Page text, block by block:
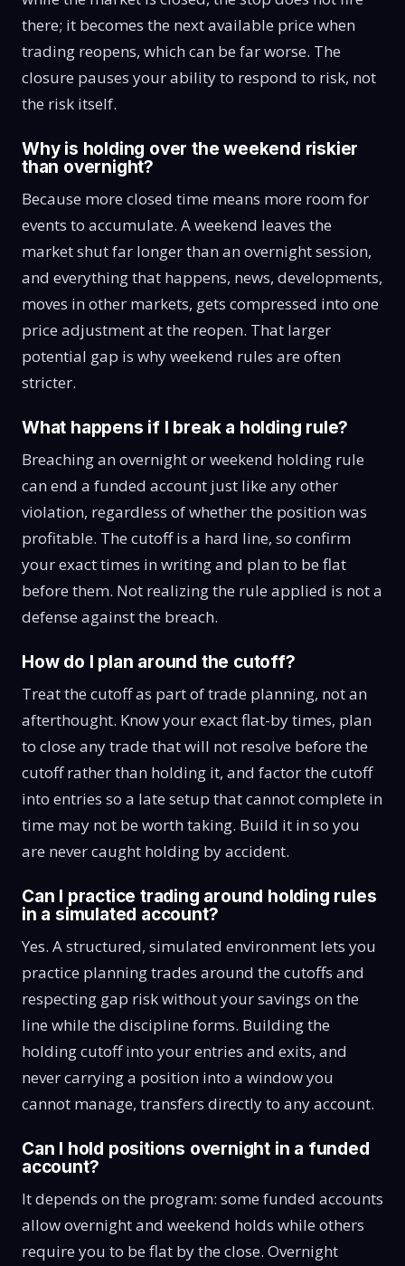
there; it becomes the next available price when
trading reopens, which can be far worse. The
closure pauses your ability to respond to risk, not
the risk itself.
Why is holding over the weekend riskier
than overnight?
Because more closed time means more room for
events to accumulate. A weekend leaves the
market shut far longer than an overnight session,
and everything that happens, news, developments,
moves in other markets, gets compressed into one
price adjustment at the reopen. That larger
potential gap is why weekend rules are often
stricter.
What happens if I break a holding rule?
Breaching an overnight or weekend holding rule
can end a funded account just like any other
violation, regardless of whether the position was
profitable. The cutoff is a hard line, so confirm
your exact times in writing and plan to be flat
before them. Not realizing the rule applied is not a
defense against the breach.
How do I plan around the cutoff?
Treat the cutoff as part of trade planning, not an
afterthought. Know your exact flat-by times, plan
to close any trade that will not resolve before the
cutoff rather than holding it, and factor the cutoff
into entries so a late setup that cannot complete in
time may not be worth taking. Build it in so you
are never caught holding by accident.
Can I practice trading around holding rules
in a simulated account?
Yes. A structured, simulated environment lets you
practice planning trades around the cutoffs and
respecting gap risk without your savings on the
line while the discipline forms. Building the
holding cutoff into your entries and exits, and
never carrying a position into a window you
cannot manage, transfers directly to any account.
Can I hold positions overnight in a funded
account?
It depends on the program: some funded accounts
allow overnight and weekend holds while others
require you to be flat by the close. Overnight